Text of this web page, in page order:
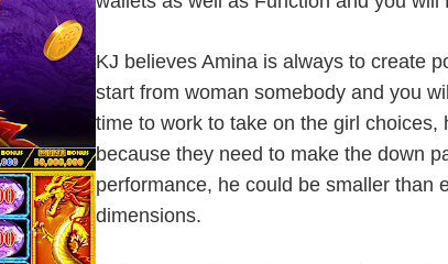
KJ believes Amina is always to create
start from woman somebody and you
time to work to take on the girl
because they need to make the down
performance, he could be smaller than
dimensions.